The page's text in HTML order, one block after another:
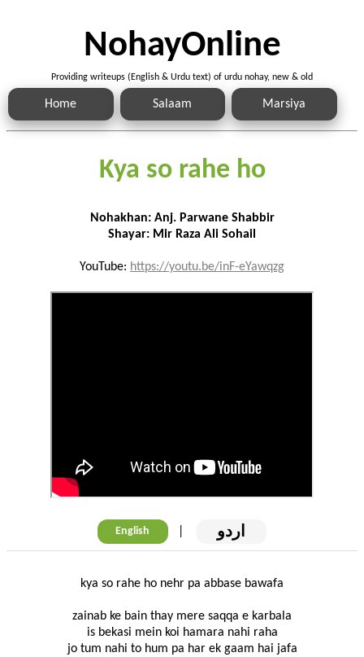
NohayOnline
Providing writeups (English & Urdu text) of urdu nohay, new & old
Home Salaam Marsiya
Kya so rahe ho
Nohakhan: Anj. Parwane Shabbir
Shayar: Mir Raza Ali Sohail
YouTube: https://youtu.be/inF-eYawqzg
English | اردو
kya so rahe ho nehr pa abbase bawafa
zainab ke bain thay mere saqqa e karbala
is bekasi mein koi hamara nahi raha
jo tum nahi to hum pa har ek gaam hai jafa